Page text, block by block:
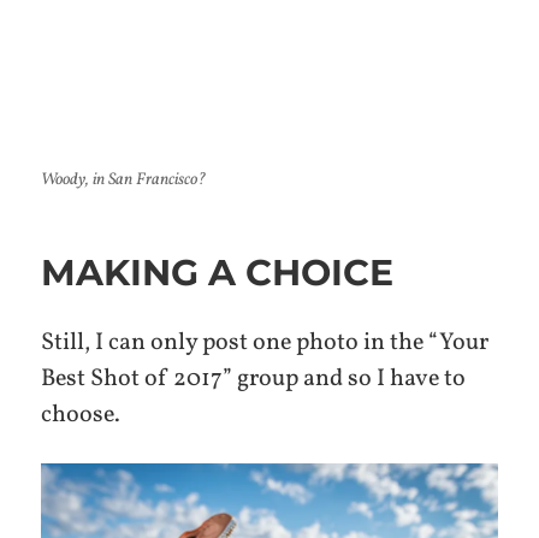
Woody, in San Francisco?
MAKING A CHOICE
Still, I can only post one photo in the “Your
Best Shot of 2017” group and so I have to
choose.